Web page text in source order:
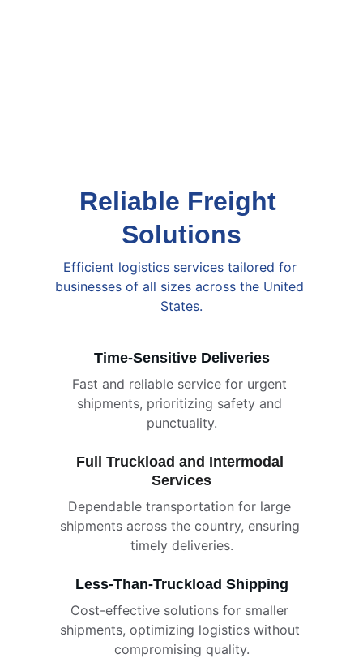
Reliable Freight
Solutions
Efficient logistics services tailored for
businesses of all sizes across the United
States.
Full Truckload and Intermodal
Services
Dependable transportation for large
shipments across the country, ensuring
timely deliveries.
Less-Than-Truckload Shipping
Cost-effective solutions for smaller
shipments, optimizing logistics without
compromising quality.
Time-Sensitive Deliveries
Fast and reliable service for urgent
shipments, prioritizing safety and
punctuality.